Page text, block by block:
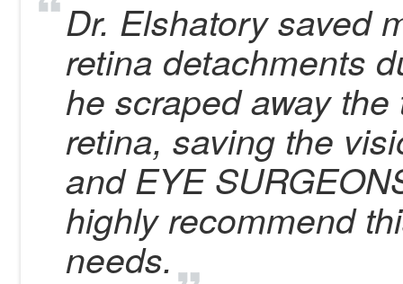
Dr. Elshatory saved
retina detachments
he scraped away
retina, saving the
and EYE
highly recommend
needs.